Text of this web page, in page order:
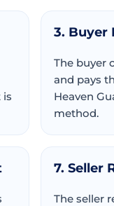
is
3. Buyer
The buyer
and pays
Heaven
method.
7. Seller
The seller